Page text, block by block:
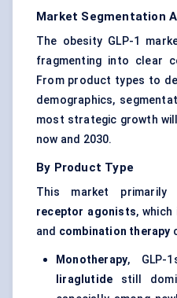
Market Segmentation
The obesity GLP-1
fragmenting into clear
From product types to
demographics,
most strategic growth
now and 2030.
By Product Type
This market primarily
receptor agonists,
and combination therapy
Monotherapy, GLP-
liraglutide still